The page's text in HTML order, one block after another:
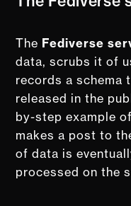
The Fediverse
data, scrubs it of
records a schema
released in the
by-step example
makes a post to
of data is
processed on the